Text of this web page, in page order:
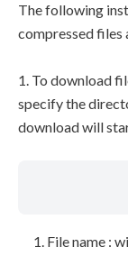
The following
compressed files
1. To download
specify the
download will
File name :